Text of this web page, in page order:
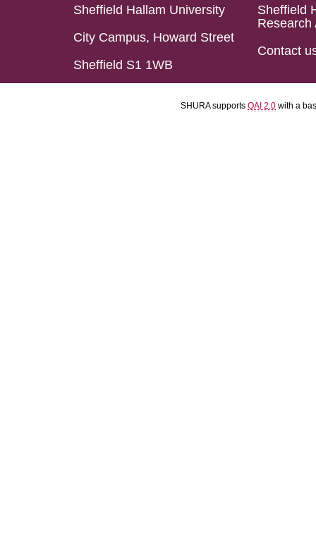
Sheffield Hallam University
City Campus, Howard Street
Sheffield S1 1WB
Sheffield
Research
Contact
SHURA supports OAI 2.0 with a